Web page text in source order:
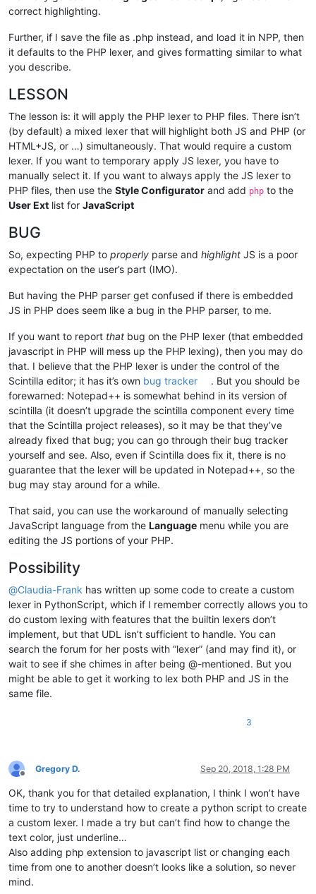
correct highlighting.
Further, if I save the file as .php instead, and load it in NPP, then
it defaults to the PHP lexer, and gives formatting similar to what
you describe.
LESSON
The lesson is: it will apply the PHP lexer to PHP files. There isn’t
(by default) a mixed lexer that will highlight both JS and PHP (or
HTML+JS, or …) simultaneously. That would require a custom
lexer. If you want to temporary apply JS lexer, you have to
manually select it. If you want to always apply the JS lexer to
PHP files, then use the Style Configurator and add php to the
User Ext list for JavaScript
BUG
So, expecting PHP to properly parse and highlight JS is a poor
expectation on the user’s part (IMO).
But having the PHP parser get confused if there is embedded
JS in PHP does seem like a bug in the PHP parser, to me.
If you want to report that bug on the PHP lexer (that embedded
javascript in PHP will mess up the PHP lexing), then you may do
that. I believe that the PHP lexer is under the control of the
Scintilla editor; it has it’s own bug tracker
. But you should be
forewarned: Notepad++ is somewhat behind in its version of
scintilla (it doesn’t upgrade the scintilla component every time
that the Scintilla project releases), so it may be that they’ve
already fixed that bug; you can go through their bug tracker
yourself and see. Also, even if Scintilla does fix it, there is no
guarantee that the lexer will be updated in Notepad++, so the
bug may stay around for a while.
That said, you can use the workaround of manually selecting
JavaScript language from the Language menu while you are
editing the JS portions of your PHP.
Possibility
@Claudia-Frank has written up some code to create a custom
lexer in PythonScript, which if I remember correctly allows you to
do custom lexing with features that the builtin lexers don’t
implement, but that UDL isn’t sufficient to handle. You can
search the forum for her posts with “lexer” (and may find it), or
wait to see if she chimes in after being @-mentioned. But you
might be able to get it working to lex both PHP and JS in the
same file.
3
Offline
Gregory D. Sep 20, 2018, 1:28 PM
OK, thank you for that detailed explanation, I think I won’t have
time to try to understand how to create a python script to create
a custom lexer. I made a try but can’t find how to change the
text color, just underline…
Also adding php extension to javascript list or changing each
time from one to another doesn’t looks like a solution, so never
mind.